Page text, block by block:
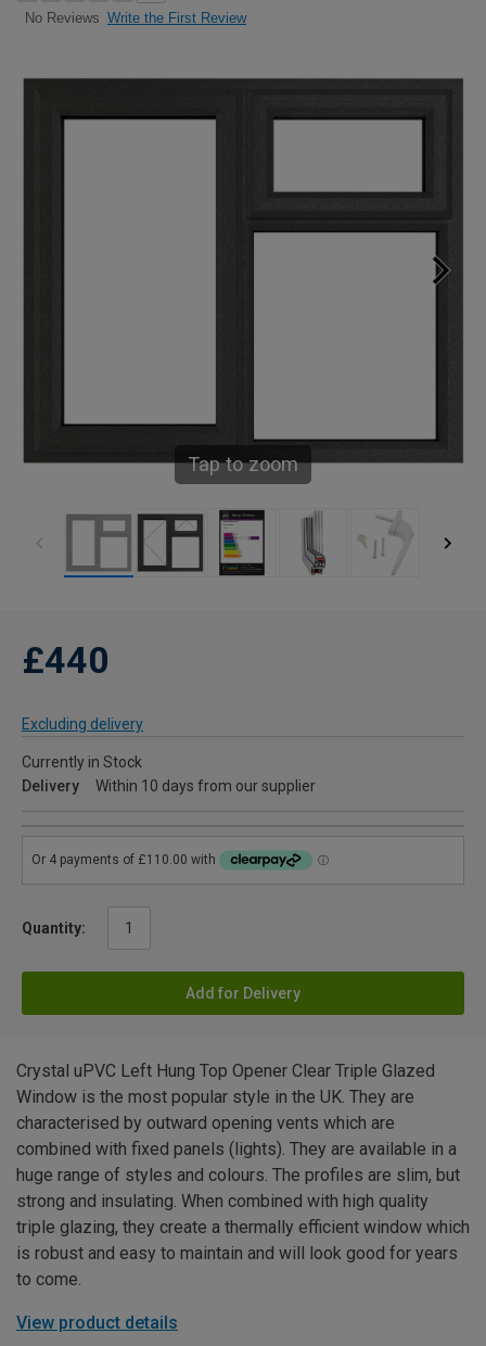
No Reviews Write the First Review
Tap to zoom
£440
Excluding delivery
Currently in Stock
Delivery
Within 10 days from our supplier
Quantity:
Add for Delivery
Crystal uPVC Left Hung Top Opener Clear Triple Glazed
Window is the most popular style in the UK. They are
characterised by outward opening vents which are
combined with fixed panels (lights). They are available in a
huge range of styles and colours. The profiles are slim, but
strong and insulating. When combined with high quality
triple glazing, they create a thermally efficient window which
is robust and easy to maintain and will look good for years
to come.
View product details